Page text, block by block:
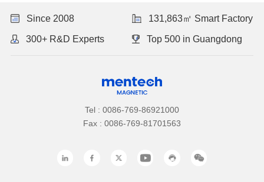
Since 2008 131,863㎡ Smart Factory
300+ R&D Experts Top 500 in Guangdong
Tel : 0086-769-86921000
Fax : 0086-769-81701563